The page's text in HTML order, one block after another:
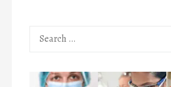
Search